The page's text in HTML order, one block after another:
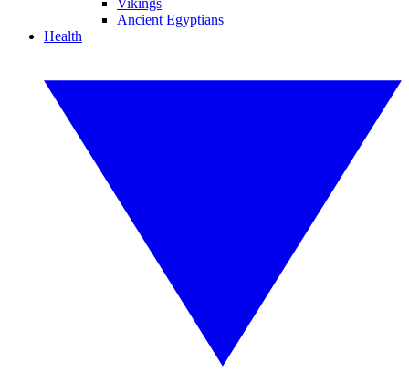
Vikings
Ancient Egyptians
Health